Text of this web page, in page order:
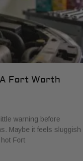
Fort Worth
warning before
Maybe it feels sluggish
Fort